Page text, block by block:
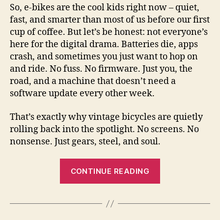
V
i
d
e
o
So, e-bikes are the cool kids right now – quiet,
fast, and smarter than most of us before our first
cup of coffee. But let’s be honest: not everyone’s
here for the digital drama. Batteries die, apps
crash, and sometimes you just want to hop on
and ride. No fuss. No firmware. Just you, the
road, and a machine that doesn’t need a
software update every other week.
That’s exactly why vintage bicycles are quietly
rolling back into the spotlight. No screens. No
nonsense. Just gears, steel, and soul.
CONTINUE READING
of